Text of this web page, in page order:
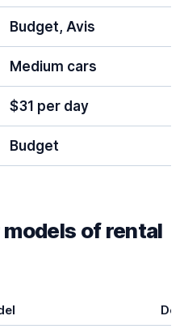
Budget, Avis
Medium cars
$31 per day
Budget
of rental